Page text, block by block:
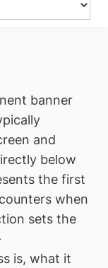
banner
and
below
the first
when
sets the
is, what it